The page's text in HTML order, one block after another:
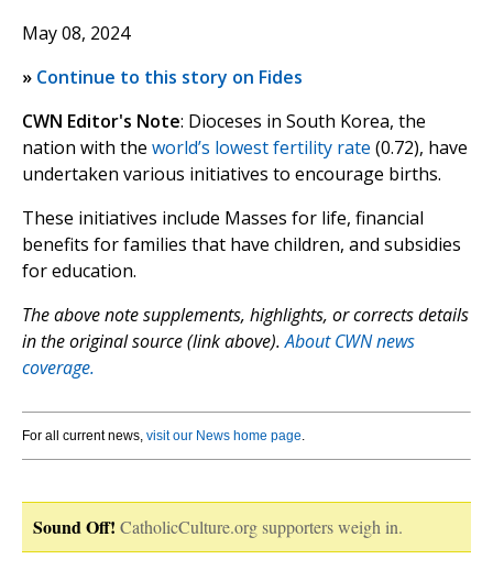
May 08, 2024
» Continue to this story on Fides
CWN Editor's Note: Dioceses in South Korea, the
nation with the world’s lowest fertility rate (0.72), have
undertaken various initiatives to encourage births.
These initiatives include Masses for life, financial
benefits for families that have children, and subsidies
for education.
The above note supplements, highlights, or corrects details
in the original source (link above).About CWN news
coverage.
For all current news, visit our News home page.
Sound Off! CatholicCulture.org supporters weigh in.